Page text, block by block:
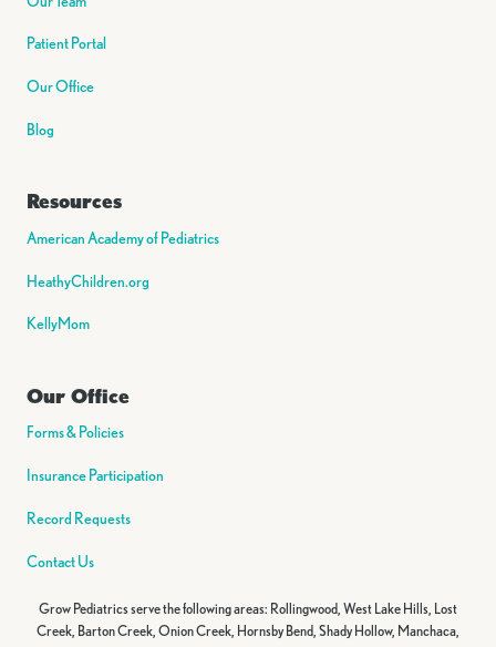
Patient Portal
Our Office
Blog
Resources
American Academy of Pediatrics
HeathyChildren.org
KellyMom
Our Office
Forms & Policies
Insurance Participation
Record Requests
Contact Us
Grow Pediatrics serve the following areas: Rollingwood, West Lake Hills, Lost
Creek, Barton Creek, Onion Creek, Hornsby Bend, Shady Hollow, Manchaca,